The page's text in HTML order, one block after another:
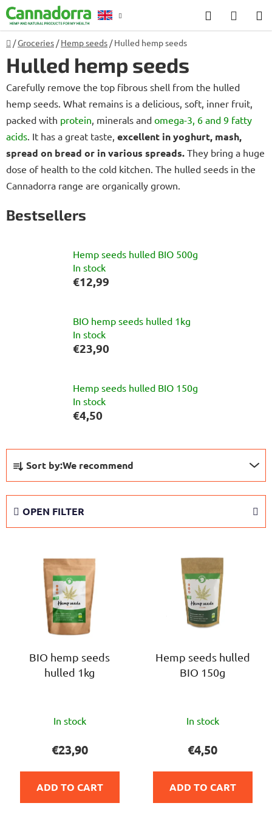
Skip
to
content
Search
CART
Home
/Groceries / Hemp seeds / Hulled hemp seeds
Hulled hemp seeds
Carefully remove the top fibrous shell from the hulled
hemp seeds. What remains is a delicious, soft, inner fruit,
packed with protein, minerals and omega-3, 6 and 9 fatty
acids. It has a great taste, excellent in yoghurt, mash,
spread on bread or in various spreads. They bring a huge
dose of health to the cold kitchen. The hulled seeds in the
Cannadorra range are organically grown.
Bestsellers
Hemp seeds hulled BIO 500g
In stock
€12,99
BIO hemp seeds hulled 1kg
In stock
€23,90
Hemp seeds hulled BIO 150g
In stock
€4,50
o
Sort by:We recommend
OPEN FILTER
BIO hemp seeds
hulled 1kg
average
rating
is
4,0
In stock
€23,90
ADD TO CART
Hemp seeds hulled
BIO 150g
average
rating
is
5,0
In stock
€4,50
ADD TO CART